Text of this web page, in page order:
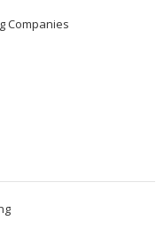
Companies